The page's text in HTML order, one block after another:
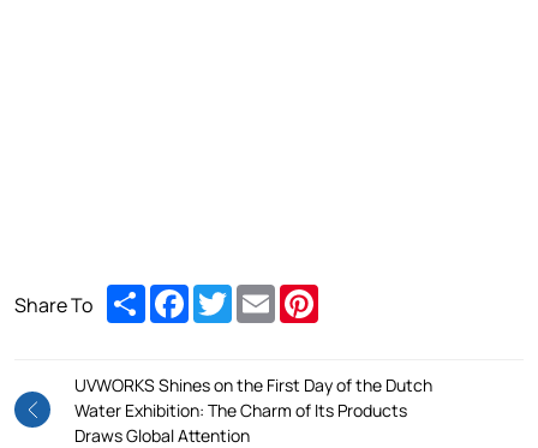
Share To ShareFacebook
TwitterEmail
UVWORKS Shines on the First Day of the Dutch
Water Exhibition: The Charm of Its Products
Draws Global Attention